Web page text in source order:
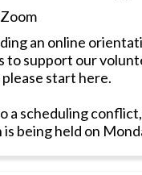
an online
to support our
start here.
a scheduling
being held on